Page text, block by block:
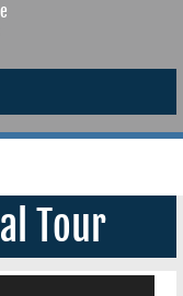
Tour